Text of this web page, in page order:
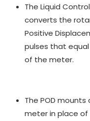
The Liquid
converts the
Positive
pulses that
of the meter.
The POD
meter in place